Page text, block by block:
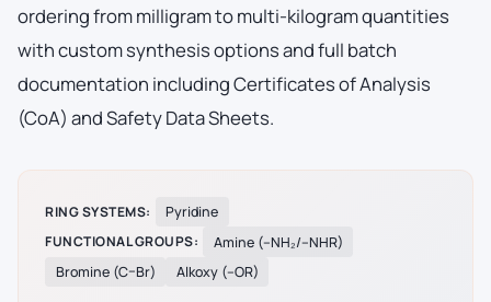
ordering from milligram to multi-kilogram quantities
with custom synthesis options and full batch
documentation including Certificates of Analysis
(CoA) and Safety Data Sheets.
RING SYSTEMS:
Pyridine
FUNCTIONAL GROUPS:
Amine (–NH₂/–NHR)
Bromine (C–Br)
Alkoxy (–OR)